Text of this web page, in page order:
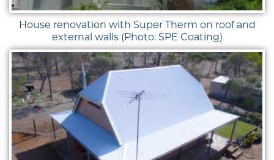
House renovation with Super Therm on roof and
external walls (Photo: SPE Coating)